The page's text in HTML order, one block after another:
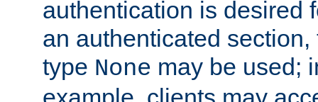
authentication is desired
an authenticated
type None may be used;